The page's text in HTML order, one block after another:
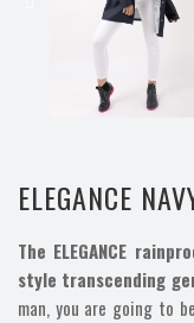
ELEGANCE
The ELEGANCE
style transcending
man, you are going to